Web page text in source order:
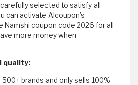
selected to satisfy all
can activate Alcoupon’s
Namshi coupon code 2026 for all
more money when
quality:
brands and only sells 100%